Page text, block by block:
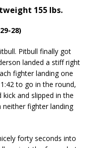
155 lbs.
28)
Pitbull finally got
landed a stiff right
fighter landing one
to go in the round,
and slipped in the
fighter landing
forty seconds into